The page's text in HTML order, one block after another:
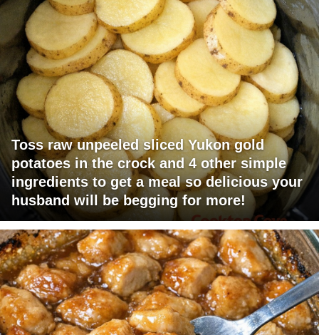
Toss raw unpeeled sliced Yukon gold
potatoes in the crock and 4 other simple
ingredients to get a meal so delicious your
husband will be begging for more!